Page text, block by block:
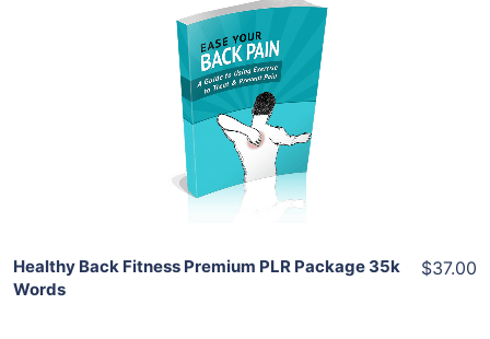
Add To Cart
View Details
Share
Healthy Back Fitness Premium PLR Package 35k
Words
$37.00